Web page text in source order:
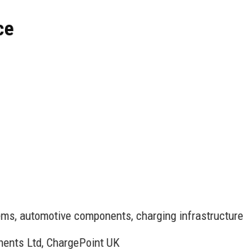
automotive components, charging infrastructure
Ltd, ChargePoint UK